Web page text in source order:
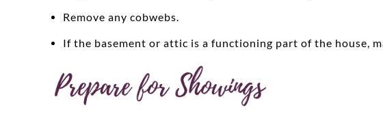
Remove any cobwebs.
If the basement or attic is a functioning part of the house,